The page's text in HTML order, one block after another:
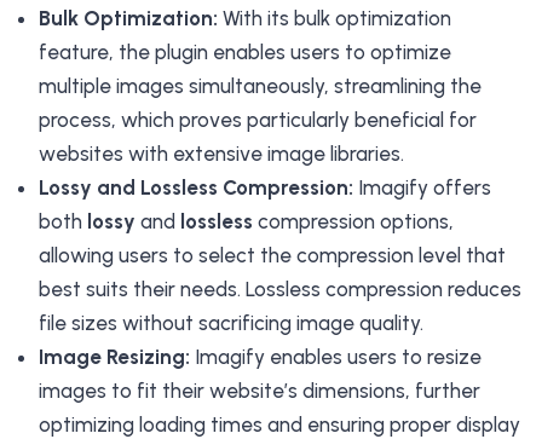
Bulk Optimization: With its bulk optimization
feature, the plugin enables users to optimize
multiple images simultaneously, streamlining the
process, which proves particularly beneficial for
websites with extensive image libraries.
Lossy and Lossless Compression: Imagify offers
both lossy and lossless compression options,
allowing users to select the compression level that
best suits their needs. Lossless compression reduces
file sizes without sacrificing image quality.
Image Resizing: Imagify enables users to resize
images to fit their website’s dimensions, further
optimizing loading times and ensuring proper display